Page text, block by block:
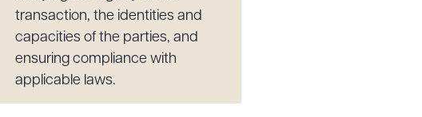
transaction, the identities and
capacities of the parties, and
ensuring compliance with
applicable laws.